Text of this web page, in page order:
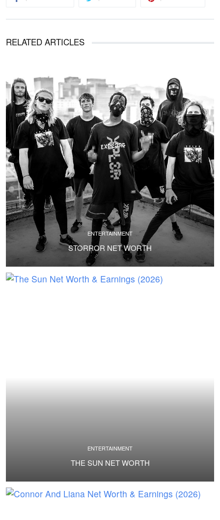
RELATED ARTICLES
ENTERTAINMENT
STORROR NET WORTH
ENTERTAINMENT
THE SUN NET WORTH